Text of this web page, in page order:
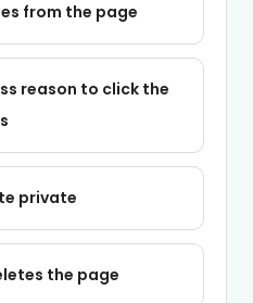
from the page
reason to click the
private
the page